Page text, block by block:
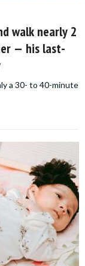
walk nearly 2
— his last-
a 30- to 40-minute